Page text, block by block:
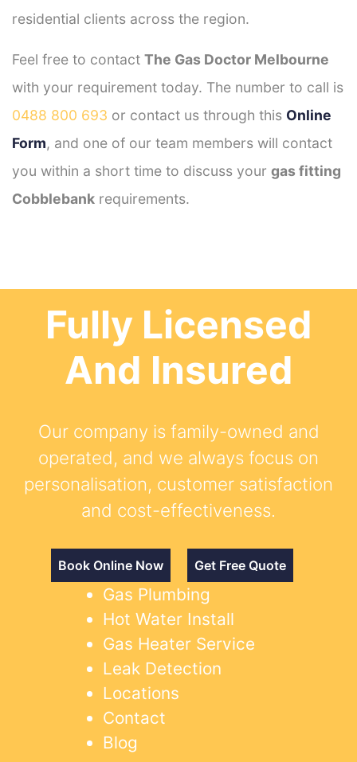
residential clients across the region.
Feel free to contact The Gas Doctor Melbourne
with your requirement today. The number to call is
0488 800 693 or contact us through this Online
Form, and one of our team members will contact
you within a short time to discuss your gas fitting
Cobblebank requirements.
Fully Licensed
And Insured
Our company is family-owned and
operated, and we always focus on
personalisation, customer satisfaction
and cost-effectiveness.
Book Online Now Get Free Quote
Gas Plumbing
Hot Water Install
Gas Heater Service
Leak Detection
Locations
Contact
Blog